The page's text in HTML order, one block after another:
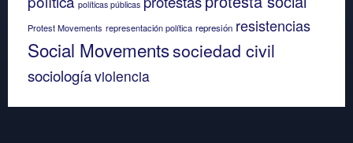
políticas públicas
Protest Movements representación política represión resistencias
Social Movementssociedad civil
sociologíaviolencia